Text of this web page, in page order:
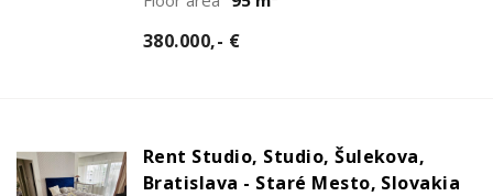
380.000,- €
Rent Studio, Studio, Šulekova,
Bratislava - Staré Mesto, Slovakia